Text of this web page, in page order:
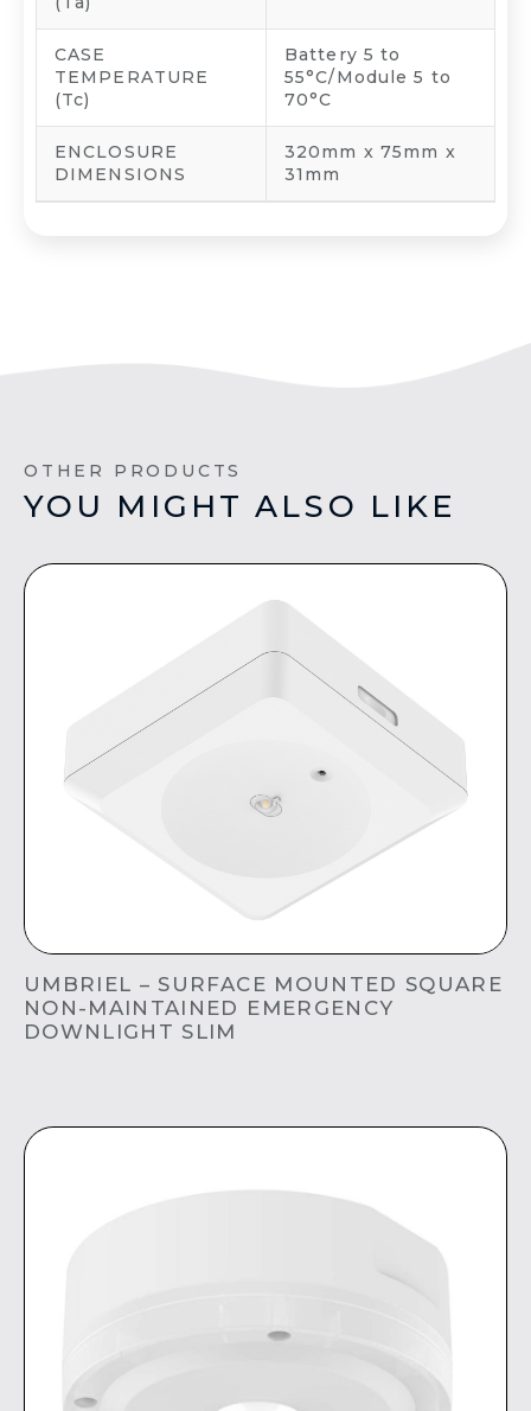
CASE
TEMPERATURE
(Tc)
Battery 5 to
55°C/Module 5 to
70°C
ENCLOSURE
DIMENSIONS
320mm x 75mm x
31mm
OTHER PRODUCTS
YOU MIGHT ALSO LIKE
UMBRIEL – SURFACE MOUNTED SQUARE
NON-MAINTAINED EMERGENCY
DOWNLIGHT SLIM